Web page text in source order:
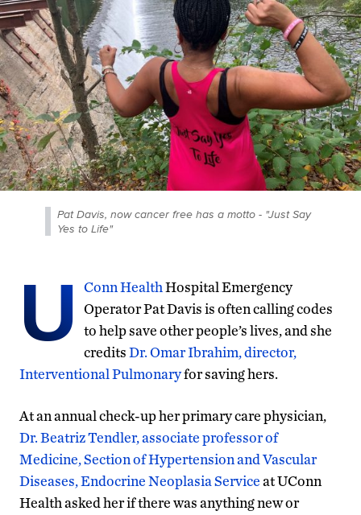
Pat Davis, now cancer free has a motto - "Just Say
Yes to Life"
U Conn HealthHospital Emergency
Operator Pat Davis is often calling codes
to help save other people’s lives, and she
creditsDr. Omar Ibrahim, director,
Interventional Pulmonaryfor saving hers.
At an annual check-up her primary care physician,
Dr. Beatriz Tendler, associate professor of
Medicine, Section of Hypertension and Vascular
Diseases, Endocrine Neoplasia Serviceat UConn
Health asked her if there was anything new or